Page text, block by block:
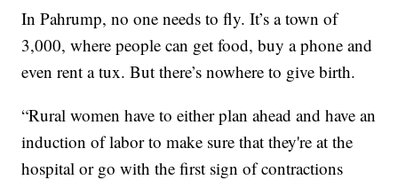
In Pahrump, no one needs to fly. It’s a town of
3,000, where people can get food, buy a phone and
even rent a tux. But there’s nowhere to give birth.
“Rural women have to either plan ahead and have an
induction of labor to make sure that they're at the
hospital or go with the first sign of contractions